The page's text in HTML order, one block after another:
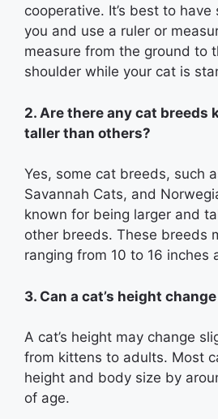
cooperative. It’s best to
you and use a ruler or
measure from the ground to
shoulder while your cat is
2. Are there any cat breeds
taller than others?
Yes, some cat breeds, such
Savannah Cats, and
known for being larger and
other breeds. These breeds
ranging from 10 to 16 inches
3. Can a cat’s height
A cat’s height may change
from kittens to adults. Most
height and body size by
of age.